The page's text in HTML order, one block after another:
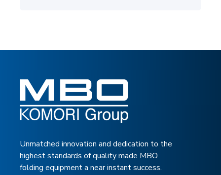
Unmatched innovation and dedication to the
highest standards of quality made MBO
folding equipment a near instant success.